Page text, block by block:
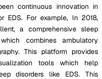
continuous innovation in
EDS. For example, In 2018,
a comprehensive sleep
combines ambulatory
This platform provides
tools which help
disorders like EDS. This